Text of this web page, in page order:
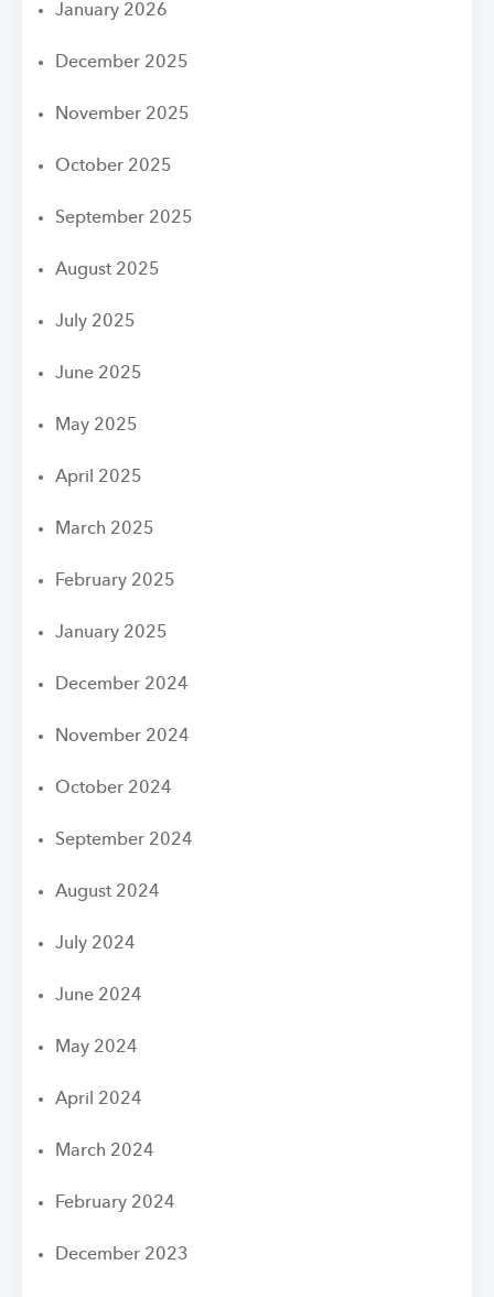
January 2026
December 2025
November 2025
October 2025
September 2025
August 2025
July 2025
June 2025
May 2025
April 2025
March 2025
February 2025
January 2025
December 2024
November 2024
October 2024
September 2024
August 2024
July 2024
June 2024
May 2024
April 2024
March 2024
February 2024
December 2023